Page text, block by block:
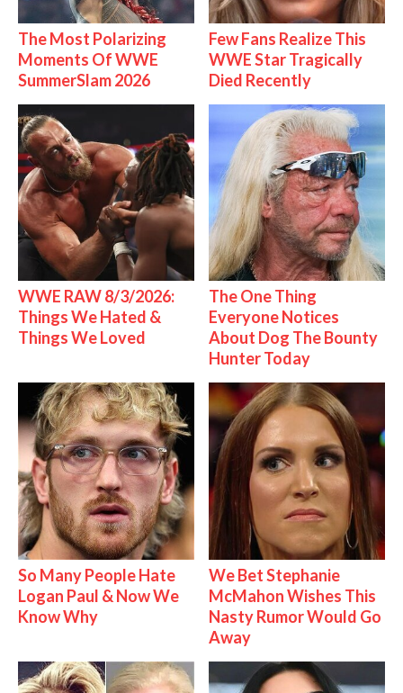
The Most Polarizing
Moments Of WWE
SummerSlam 2026
Few Fans Realize This
WWE Star Tragically
Died Recently
WWE RAW 8/3/2026:
Things We Hated &
Things We Loved
The One Thing
Everyone Notices
About Dog The Bounty
Hunter Today
So Many People Hate
Logan Paul & Now We
Know Why
We Bet Stephanie
McMahon Wishes This
Nasty Rumor Would Go
Away